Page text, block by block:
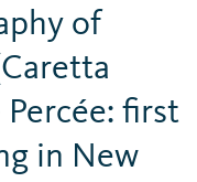
of
Percée: first
in New